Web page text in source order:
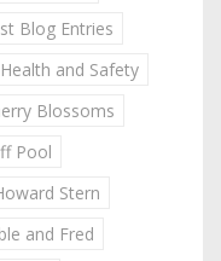
Blog Entries
Health and Safety
Blossoms
Pool
Stern
and Fred